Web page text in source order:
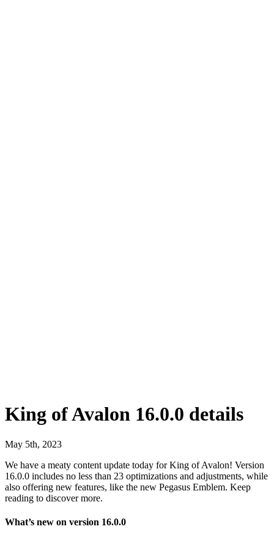
King of Avalon 16.0.0 details
May 5th, 2023
We have a meaty content update today for King of Avalon! Version
16.0.0 includes no less than 23 optimizations and adjustments, while
also offering new features, like the new Pegasus Emblem. Keep
reading to discover more.
What’s new on version 16.0.0